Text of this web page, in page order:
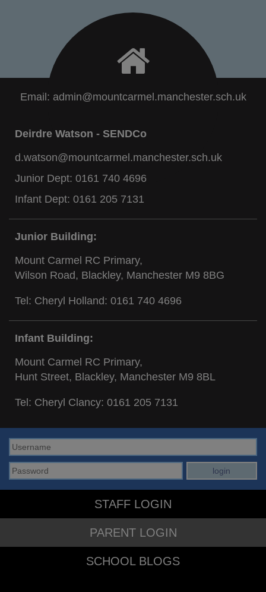
Email: admin@mountcarmel.manchester.sch.uk
Deirdre Watson - SENDCo
d.watson@mountcarmel.manchester.sch.uk
Junior Dept: 0161 740 4696
Infant Dept: 0161 205 7131
Junior Building:
Mount Carmel RC Primary,
Wilson Road, Blackley, Manchester M9 8BG
Tel: Cheryl Holland: 0161 740 4696
Infant Building:
Mount Carmel RC Primary,
Hunt Street, Blackley, Manchester M9 8BL
Tel: Cheryl Clancy: 0161 205 7131
STAFF LOGIN
PARENT LOGIN
SCHOOL BLOGS